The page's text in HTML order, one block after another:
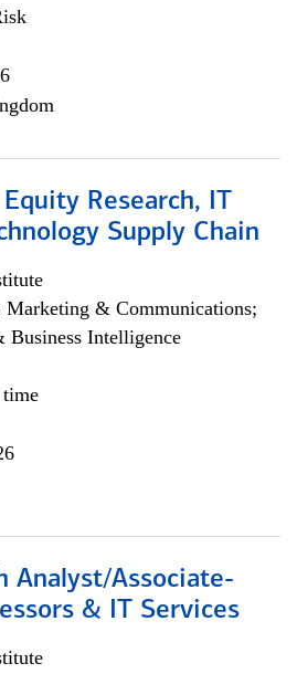
Research, IT
Supply Chain
& Communications;
Intelligence
Analyst/Associate-
& IT Services